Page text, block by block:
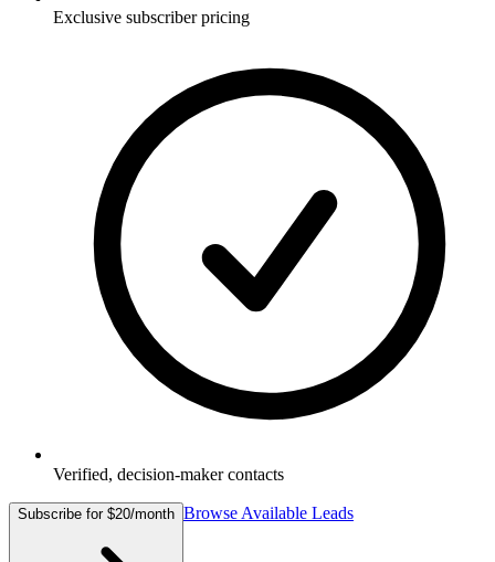
Exclusive subscriber pricing
Verified, decision-maker contacts
Subscribe for $20/month Browse Available Leads